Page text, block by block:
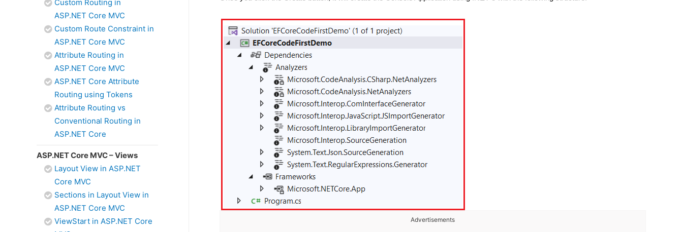
Custom Routing in
ASP.NET Core MVC
Custom Route Constraint in
ASP.NET Core MVC
Attribute Routing in
ASP.NET Core MVC
ASP.NET Core Attribute
Routing using Tokens
Attribute Routing vs
Conventional Routing in
ASP.NET Core
ASP.NET Core MVC – Views
Layout View in ASP.NET
Core MVC
Sections in Layout View in
ASP.NET Core MVC
ViewStart in ASP.NET Core
Advertisements